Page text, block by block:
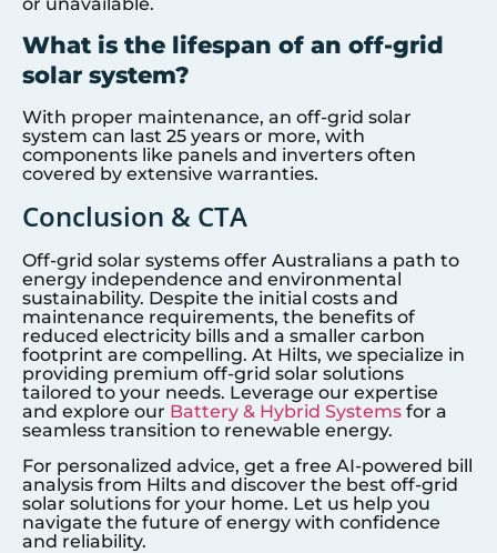
or unavailable.
What is the lifespan of an off-grid
solar system?
With proper maintenance, an off-grid solar
system can last 25 years or more, with
components like panels and inverters often
covered by extensive warranties.
Conclusion & CTA
Off-grid solar systems offer Australians a path to
energy independence and environmental
sustainability. Despite the initial costs and
maintenance requirements, the benefits of
reduced electricity bills and a smaller carbon
footprint are compelling. At Hilts, we specialize in
providing premium off-grid solar solutions
tailored to your needs. Leverage our expertise
and explore our Battery & Hybrid Systems for a
seamless transition to renewable energy.
For personalized advice, get a free AI-powered bill
analysis from Hilts and discover the best off-grid
solar solutions for your home. Let us help you
navigate the future of energy with confidence
and reliability.